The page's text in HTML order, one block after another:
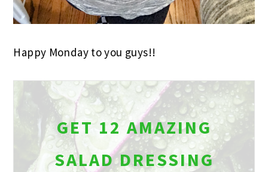
Happy Monday to you guys!!
GET 12 AMAZING
SALAD DRESSING